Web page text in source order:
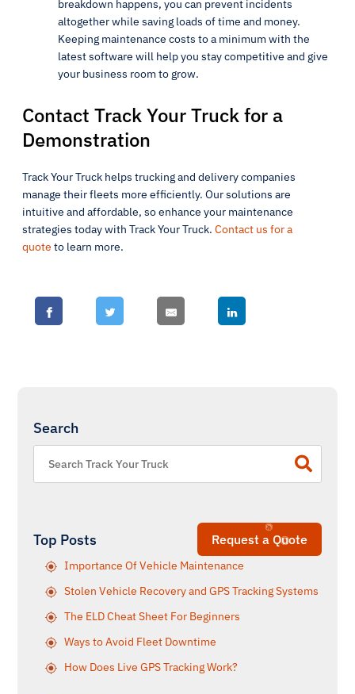
breakdown happens, you can prevent incidents
altogether while saving loads of time and money.
Keeping maintenance costs to a minimum with the
latest software will help you stay competitive and give
your business room to grow.
Contact Track Your Truck for a
Demonstration
Track Your Truck helps trucking and delivery companies
manage their fleets more efficiently. Our solutions are
intuitive and affordable, so enhance your maintenance
strategies today with Track Your Truck. Contact us for a
quote to learn more.
Search
Request a Quote
Top Posts
Importance Of Vehicle Maintenance
Stolen Vehicle Recovery and GPS Tracking Systems
The ELD Cheat Sheet For Beginners
Ways to Avoid Fleet Downtime
How Does Live GPS Tracking Work?